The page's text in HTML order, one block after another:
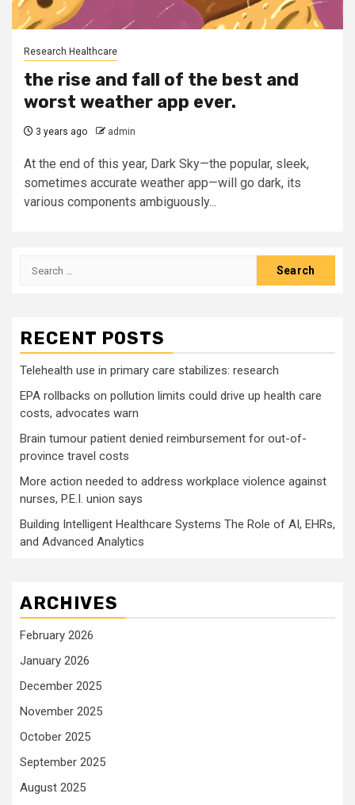
Research Healthcare
the rise and fall of the best and
worst weather app ever.
3 years ago admin
At the end of this year, Dark Sky—the popular, sleek,
sometimes accurate weather app—will go dark, its
various components ambiguously...
Search
RECENT POSTS
Telehealth use in primary care stabilizes: research
EPA rollbacks on pollution limits could drive up health care
costs, advocates warn
Brain tumour patient denied reimbursement for out-of-
province travel costs
More action needed to address workplace violence against
nurses, P.E.I. union says
Building Intelligent Healthcare Systems The Role of AI, EHRs,
and Advanced Analytics
ARCHIVES
February 2026
January 2026
December 2025
November 2025
October 2025
September 2025
August 2025